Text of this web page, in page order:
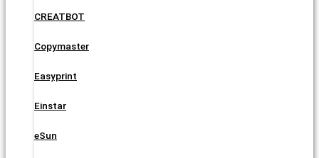
CREATBOT
Copymaster
Easyprint
Einstar
eSun